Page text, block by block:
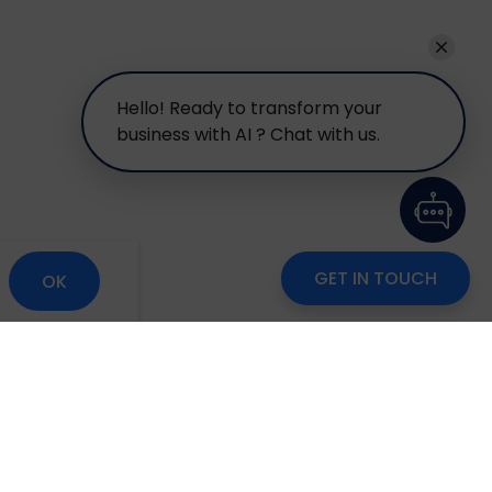
GET IN TOUCH
Hello! Ready to transform your
business with AI ? Chat with us.
OK